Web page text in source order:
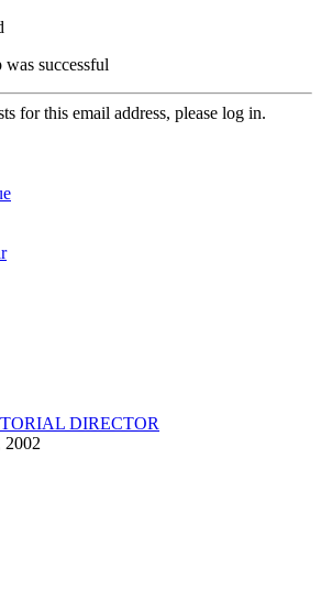
successful
for this email address, please log in.
DIRECTOR
2002